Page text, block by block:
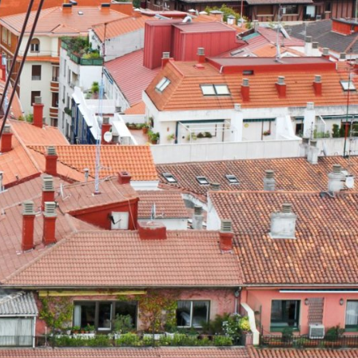
Explore our Collections
Donate